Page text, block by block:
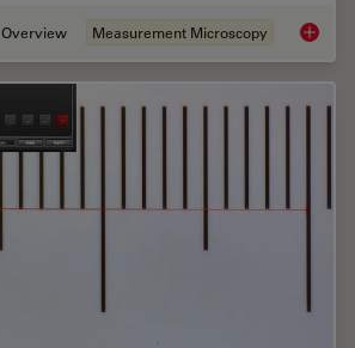
Overview Measurement Microscopy How to